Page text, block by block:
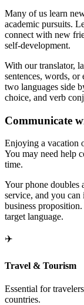
Many of us learn
academic pursuits.
connect with new
self-development.
With our translator,
sentences, words, or
two languages side
choice, and verb
Communicate
Enjoying a vacation
You may need help
time.
Your phone doubles
service, and you
business
target language.
✈️
Travel & Tourism
Essential for
countries.